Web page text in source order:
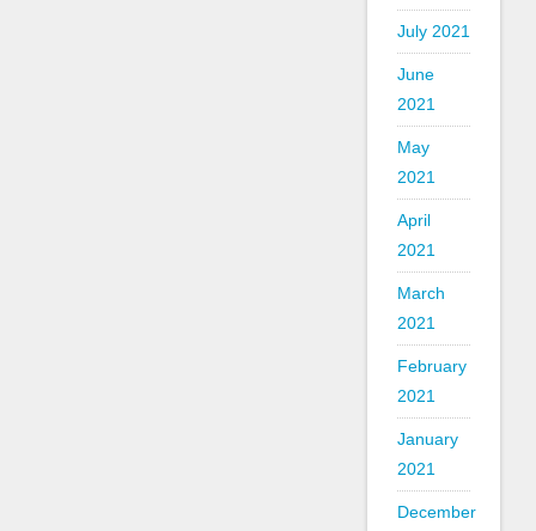
July 2021
June
2021
May
2021
April
2021
March
2021
February
2021
January
2021
December